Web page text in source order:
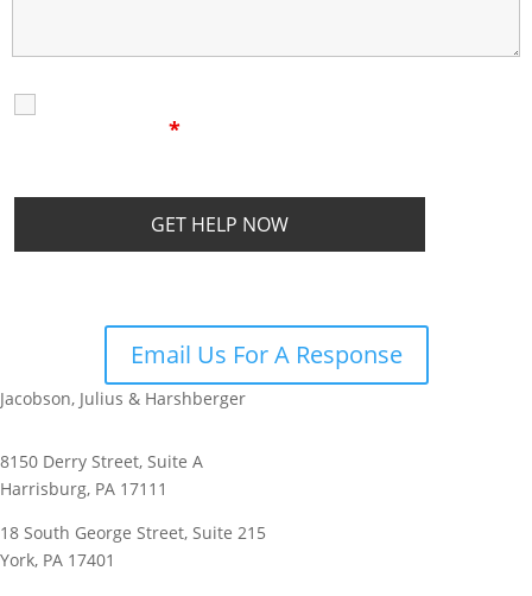
*
Email Us For A Response
Jacobson, Julius & Harshberger
8150 Derry Street, Suite A
Harrisburg, PA 17111
18 South George Street, Suite 215
York, PA 17401